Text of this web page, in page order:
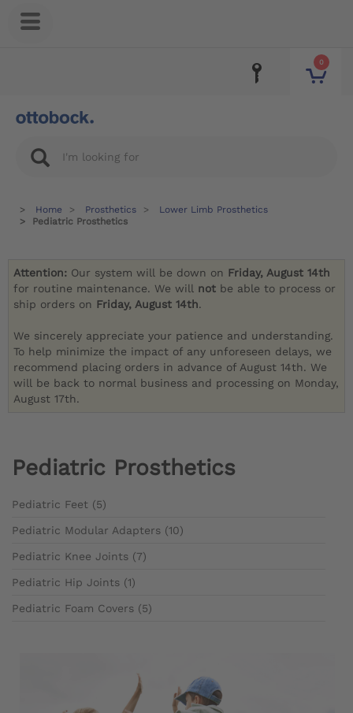
0
Home Prosthetics
Lower Limb Prosthetics
Pediatric Prosthetics
Attention: Our system will be down on Friday, August 14th
for routine maintenance. We will not be able to process or
ship orders on Friday, August 14th.
We sincerely appreciate your patience and understanding.
To help minimize the impact of any unforeseen delays, we
recommend placing orders in advance of August 14th. We
will be back to normal business and processing on Monday,
August 17th.
Pediatric Prosthetics
Pediatric Feet (5)
Pediatric Modular Adapters (10)
Pediatric Knee Joints (7)
Pediatric Hip Joints (1)
Pediatric Foam Covers (5)